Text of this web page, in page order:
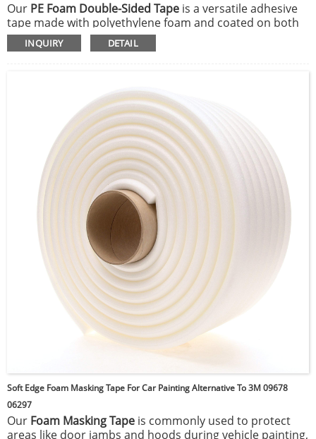
Our PE Foam Double-Sided Tape is a versatile adhesive
tape made with polyethylene foam and coated on both
sides with a strong adhesive, ideal for mounting,
bonding, and gap-filling applications. Its foam structure
indoor and outdoor uses. The tape adheres firmly to a
variety of surfaces, including metal, glass, plastic, and
painted walls, providing long-lasting hold and resistance
to moisture and temperature changes. This tape is
commonly used in automotive, construction, and home
improvement projects for secure, reliable attachment.
INQUIRY DETAIL
Soft Edge Foam Masking Tape For Car Painting Alternative To 3M 09678
06297
Our Foam Masking Tape is commonly used to protect
areas like door jambs and hoods during vehicle painting,